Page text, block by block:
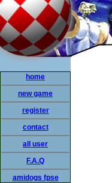
home
new game
register
contact
all user
F.A.Q
amidogs fpse